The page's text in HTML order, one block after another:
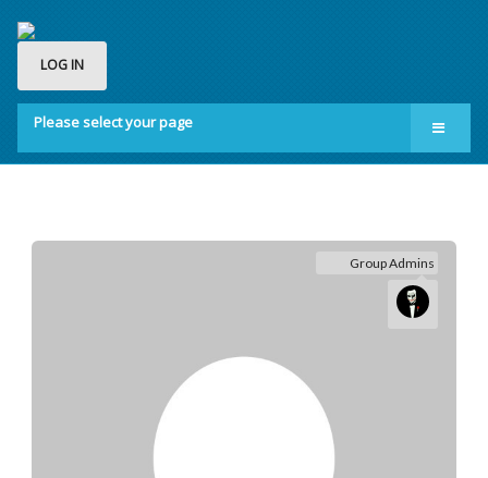
LOG IN
Please select your page
Home
Membership
Group Admins